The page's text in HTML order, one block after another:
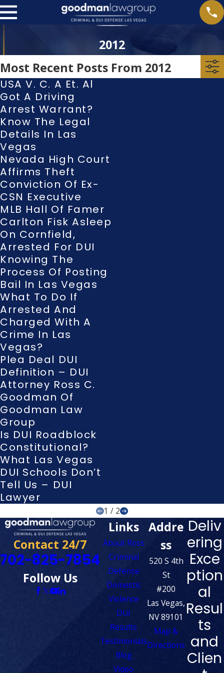
2012
Most Recent Posts From 2012
USA V. C. A Et. Al
Got A Driving
Arrest Warrant?
Know The Legal
Details In Las
Vegas
Nevada High Court
Affirms Theft
Conviction Of Ex-
CSN Executive
MLB Hall Of Famer
Carlton Fisk Asleep
On Cornfield,
Arrested For DUI
Knowing The
Process Of Posting
Bail In Las Vegas
What To Do If
Arrested And
Charged With A
Crime In Las
Vegas?
Plea Deal DUI
Definition – DUI
Attorney Ross C.
Goodman Of
Goodman Law
Group
Is DUI Roadblock
Constitutional?
What Las Vegas
DUI Schools Don’t
Tell Us – DUI
Lawyer
1 / 2
Contact 24/7
702-825-7854
Follow Us
Links
About Ross
Criminal
Defense
Domestic
Violence
DUI
Results
Testimonials
Blog
Video
Addre
ss
520 S 4th
St
#200
Las Vegas,
NV 89101
Map &
Directions
Deliv
ering
Exce
ption
al
Resul
ts
and
Clien